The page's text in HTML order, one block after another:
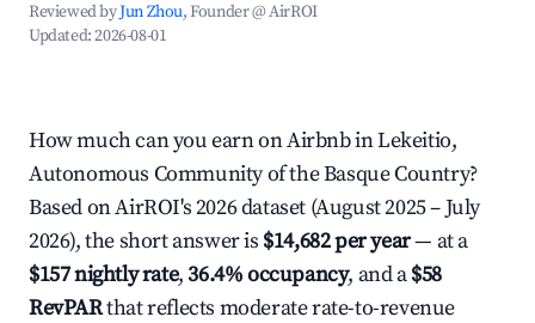
Reviewed byJun Zhou, Founder @ AirROI
Updated:2026-08-01
How much can you earn on Airbnb in Lekeitio,
Autonomous Community of the Basque Country?
Based on AirROI's 2026 dataset (August 2025 – July
2026), the short answer is $14,682 per year— at a
$157 nightly rate,36.4% occupancy, and a$58
RevPARthat reflects moderate rate-to-revenue